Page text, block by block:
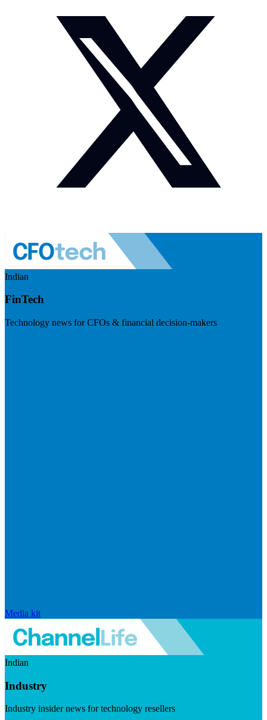
Indian
FinTech
Technology news for CFOs & financial decision-makers
Media kit
Indian
Industry
Industry insider news for technology resellers